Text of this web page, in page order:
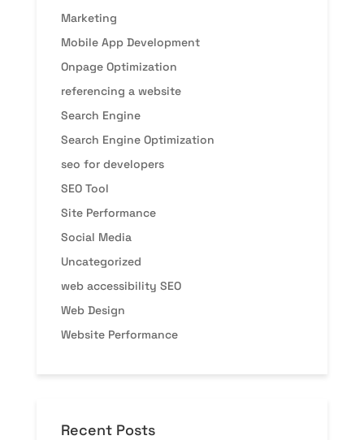
Marketing
Mobile App Development
Onpage Optimization
referencing a website
Search Engine
Search Engine Optimization
seo for developers
SEO Tool
Site Performance
Social Media
Uncategorized
web accessibility SEO
Web Design
Website Performance
Recent Posts